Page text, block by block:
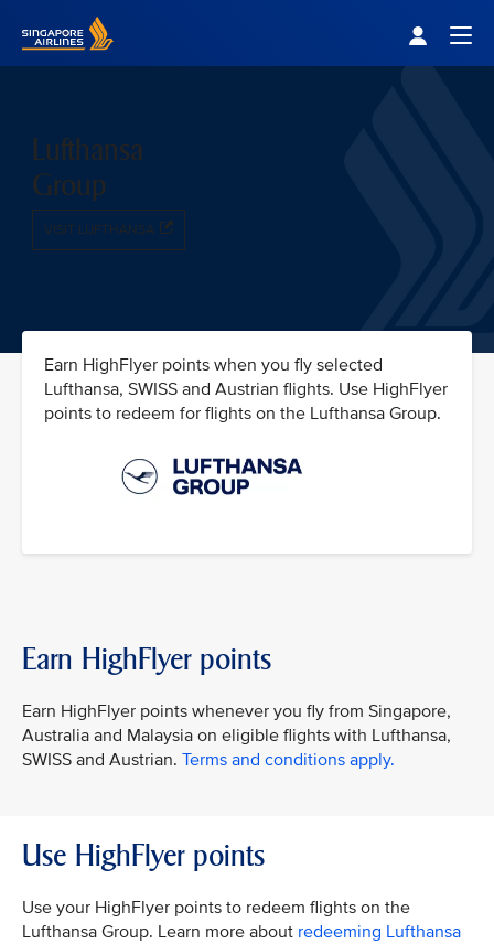
Lufthansa
Group
VISIT LUFTHANSA
Earn HighFlyer points when you fly selected
Lufthansa, SWISS and Austrian flights. Use HighFlyer
points to redeem for flights on the Lufthansa Group.
Earn HighFlyer points
Earn HighFlyer points whenever you fly from Singapore,
Australia and Malaysia on eligible flights with Lufthansa,
SWISS and Austrian. Terms and conditions apply.
Use HighFlyer points
Use your HighFlyer points to redeem flights on the
Lufthansa Group. Learn more about redeeming Lufthansa